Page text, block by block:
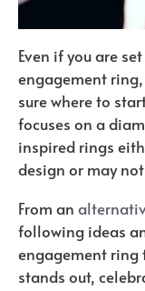
Even if you are
engagement ring,
sure where to
focuses on a
inspired rings
design or may
From an
following ideas
engagement ring
stands out,